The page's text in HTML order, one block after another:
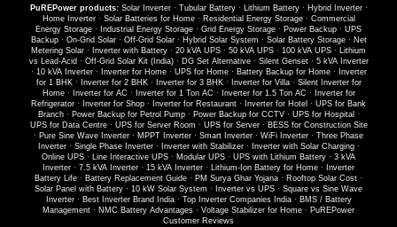
PuREPower products: Solar Inverter· Tubular Battery· Lithium Battery· Hybrid Inverter·
Home Inverter· Solar Batteries for Home· Residential Energy Storage· Commercial
Energy Storage · Industrial Energy Storage · Grid Energy Storage · Power Backup · UPS
Backup· On-Grid Solar· Off-Grid Solar· Hybrid Solar System · Solar Battery Storage· Net
Metering Solar · Inverter with Battery · 20 kVA UPS · 50 kVA UPS · 100 kVA UPS · Lithium
vs Lead-Acid · Off-Grid Solar Kit (India)· DG Set Alternative· Silent Genset· 5 kVA Inverter
· 10 kVA Inverter· Inverter for Home· UPS for Home· Battery Backup for Home·
Inverter
for 1 BHK· Inverter for 2 BHK· Inverter for 3 BHK· Inverter for Villa· Silent Inverter for
Home· Inverter for AC · Inverter for 1 Ton AC · Inverter for 1.5 Ton AC ·
Inverter for
Refrigerator · Inverter for Shop · Inverter for Restaurant · Inverter for Hotel · UPS for Bank
Branch· Power Backup for Petrol Pump· Power Backup for CCTV· UPS for Hospital ·
UPS for Data Centre· UPS for Server Room · UPS for Server· BESS for Construction Site
· Pure Sine Wave Inverter · MPPT Inverter · Smart Inverter · WiFi Inverter · Three Phase
Inverter· Single Phase Inverter· Inverter with Stabilizer· Inverter with Solar Charging·
Online UPS · Line Interactive UPS · Modular UPS · UPS with Lithium Battery · 3 kVA
Inverter · 7.5 kVA Inverter · 15 kVA Inverter · Lithium-Ion Battery for Home ·
Inverter
Battery Life · Battery Replacement Guide · PM Surya Ghar Yojana · Rooftop Solar Cost ·
Solar Panel with Battery · 10 kW Solar System · Inverter vs UPS · Square vs Sine Wave
Inverter· Best Inverter Brand India· Top Inverter Companies India· BMS / Battery
Management · NMC Battery Advantages · Voltage Stabilizer for Home · PuREPower
Customer Reviews